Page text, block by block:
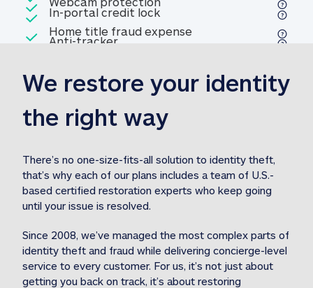
Included
Home title fraud expense
reimbursement
Home title fraud expense
Included
Professional fraud expense
reimbursement 1M identity theft expense
Included
1MStolen funds reimbursement31M Stolen
Included
In-portal credit lockIn-portal credit lock
Included
Anti-trackerAnti-tracker
We restore your identity
the right way
There’s no one-size-fits-all solution to identity theft,
that’s why each of our plans includes a team of U.S.-
based certified restoration experts who keep going
until your issue is resolved.
Since 2008, we’ve managed the most complex parts of
identity theft and fraud while delivering concierge-level
service to every customer. For us, it’s not just about
getting you back on track, it’s about restoring